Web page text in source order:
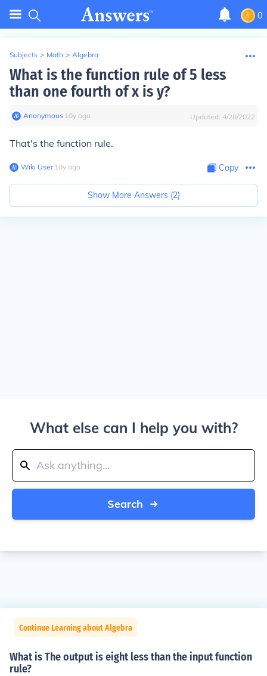
0
Subjects > Math > Algebra
What is the function rule of 5 less
than one fourth of x is y?
Anonymous∙ 10y ago Updated: 4/28/2022
That's the function rule.
Wiki User∙10y ago Copy
Show More Answers (2)
What else can I help you with?
Search
Continue Learning about Algebra
What is The output is eight less than the input function
rule?